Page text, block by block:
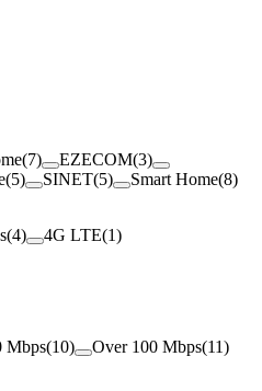
(7) EZECOM(3)
(5) SINET(5) Smart Home(8)
(4) 4G LTE(1)
Mbps(10) Over 100 Mbps(11)